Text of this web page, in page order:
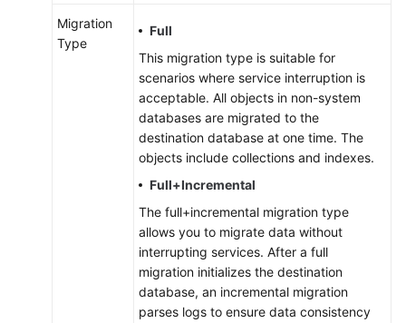
Migration
Type
Full
This migration type is suitable for
scenarios where service interruption is
acceptable. All objects in non-system
databases are migrated to the
destination database at one time. The
objects include collections and indexes.
Full+Incremental
The full+incremental migration type
allows you to migrate data without
interrupting services. After a full
migration initializes the destination
database, an incremental migration
parses logs to ensure data consistency